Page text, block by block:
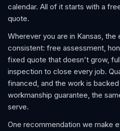
calendar. All of it starts with a
quote.
Wherever you are in Kansas,
consistent: free assessment,
fixed quote that doesn't grow,
inspection to close every job.
financed, and the work is
workmanship guarantee, the
serve.
One recommendation we make